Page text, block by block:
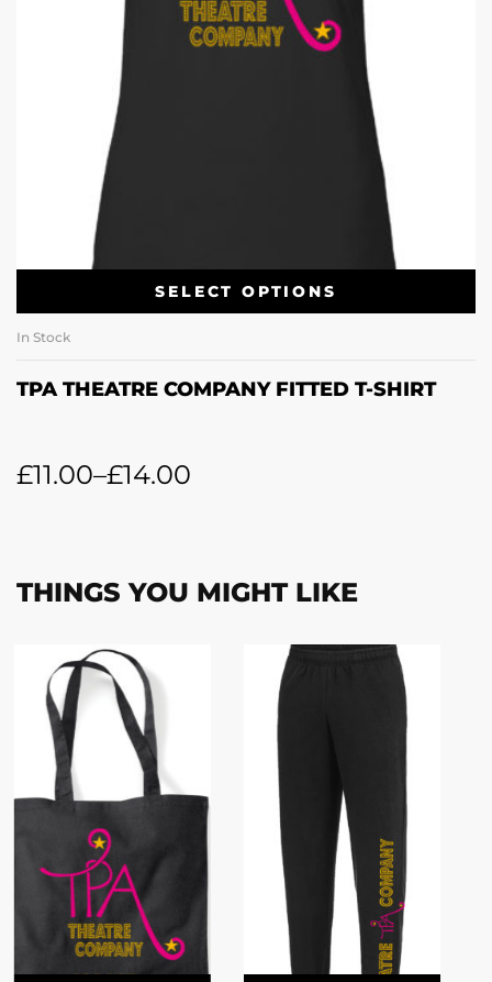
SELECT OPTIONS
In Stock
TPA THEATRE COMPANY FITTED T-SHIRT
£11.00–£14.00
THINGS YOU MIGHT LIKE